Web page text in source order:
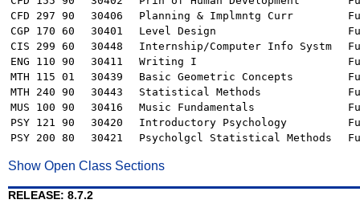
CFD 297 90
30406 Planning & Implmntg Curr
CGP 170 60
30401 Level Design
CIS 299 60
30448 Internship/Computer Info Systm
ENG 110 90
30411 Writing I
MTH 115 01
30439 Basic Geometric Concepts
MTH 240 90
30443 Statistical Methods
MUS 100 90
30416 Music Fundamentals
PSY 121 90
30420 Introductory Psychology
PSY 200 80
30421 Psycholgcl Statistical Methods
Show Open Class Sections
RELEASE: 8.7.2